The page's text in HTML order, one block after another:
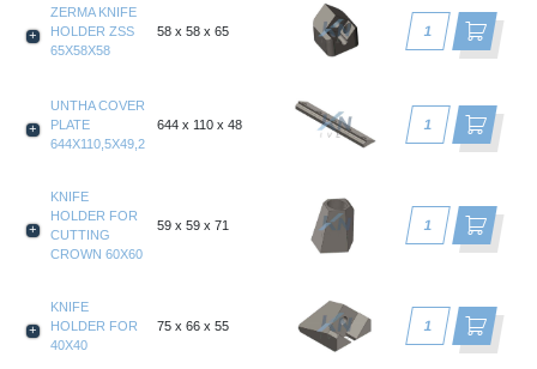
ZERMA KNIFE
HOLDER ZSS
65X58X58
58 x 58 x 65
UNTHA COVER
PLATE
644X110,5X49,2
644 x 110 x 48
KNIFE
HOLDER FOR
CUTTING
CROWN 60X60
59 x 59 x 71
KNIFE
HOLDER FOR
40X40
75 x 66 x 55